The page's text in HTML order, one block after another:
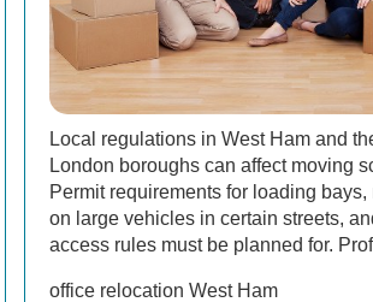
Local regulations in West Ham and
London boroughs can affect moving
Permit requirements for loading bays,
on large vehicles in certain streets,
access rules must be planned for.
office relocation West Ham